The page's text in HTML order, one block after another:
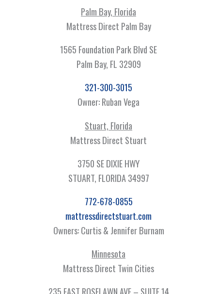
Palm Bay, Florida
Mattress Direct Palm Bay
1565 Foundation Park Blvd SE
Palm Bay, FL 32909
321-300-3015
Owner: Ruban Vega
Stuart, Florida
Mattress Direct Stuart
3750 SE DIXIE HWY
STUART, FLORIDA 34997
772-678-0855
mattressdirectstuart.com
Owners: Curtis & Jennifer Burnam
Minnesota
Mattress Direct Twin Cities